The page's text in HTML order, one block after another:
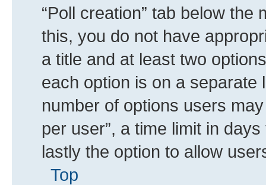
“Poll creation” tab below
this, you do not have
a title and at least two
each option is on a separate
number of options users
per user”, a time limit in
lastly the option to allow
Top